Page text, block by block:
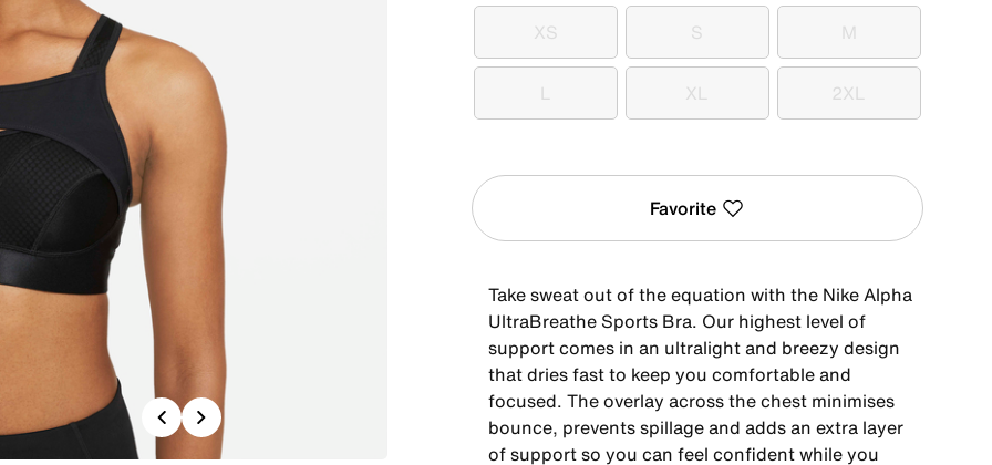
Previous
Next
XS
XS S
S M
M
L
L XL
XL 2XL
2XL
Favorite
Take sweat out of the equation with the Nike Alpha
UltraBreathe Sports Bra. Our highest level of
support comes in an ultralight and breezy design
that dries fast to keep you comfortable and
focused. The overlay across the chest minimises
bounce, prevents spillage and adds an extra layer
of support so you can feel confident while you